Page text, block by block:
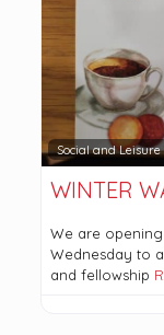
Social and Leisure
We are
Wednesday to
and fellowship